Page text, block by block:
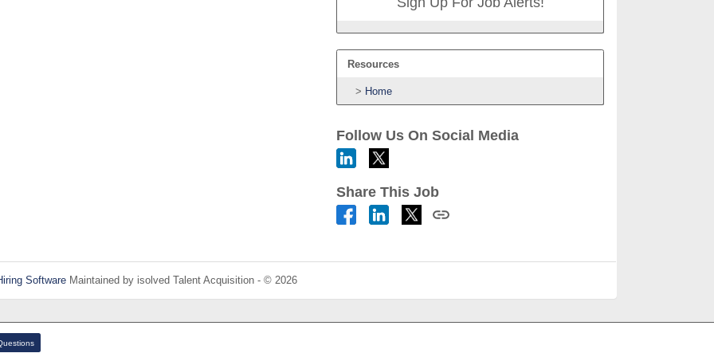
Resources
Home
Follow Us On Social Media
Share This Job
SoftwareMaintained by isolved Talent Acquisition - © 2026